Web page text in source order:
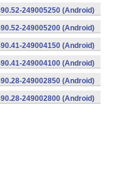
249005250 (Android)
249005200 (Android)
249004150 (Android)
249004100 (Android)
249002850 (Android)
249002800 (Android)